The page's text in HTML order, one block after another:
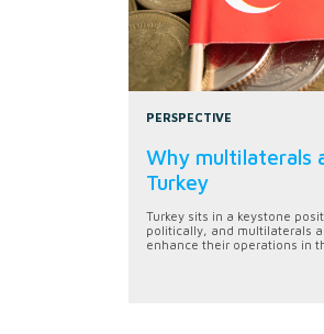
PERSPECTIVE
Why multilaterals
Turkey
Turkey sits in a keystone
politically, and multilaterals
enhance their operations in